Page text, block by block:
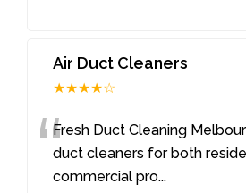
Air Duct Cleaners
★★★★☆
“Fresh Duct Cleaning
duct cleaners for both
commercial pro...